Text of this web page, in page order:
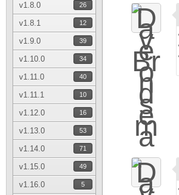
v1.8.0 26
v1.8.1 12
v1.9.0 39
v1.10.0 34
v1.11.0 40
v1.11.1 10
v1.12.0 16
v1.13.0 53
v1.14.0 71
v1.15.0 49
v1.16.0 5